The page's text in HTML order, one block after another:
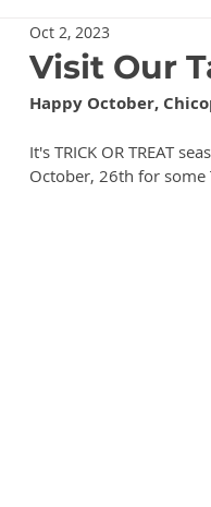
Visit Our
Oct 2, 2023
Happy October,
It's TRICK OR TREAT
October, 26th for some